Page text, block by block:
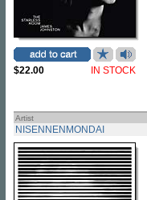
$22.00 IN STOCK
Artist
NISENNENMONDAI